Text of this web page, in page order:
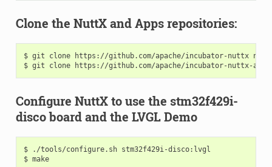
Clone the NuttX and Apps repositories:
$ git clone https://github.com/apache/incubator-nuttx
Configure NuttX to use the stm32f429i-
disco board and the LVGL Demo
$ ./tools/configure.sh stm32f429i-disco:lvgl
$ make